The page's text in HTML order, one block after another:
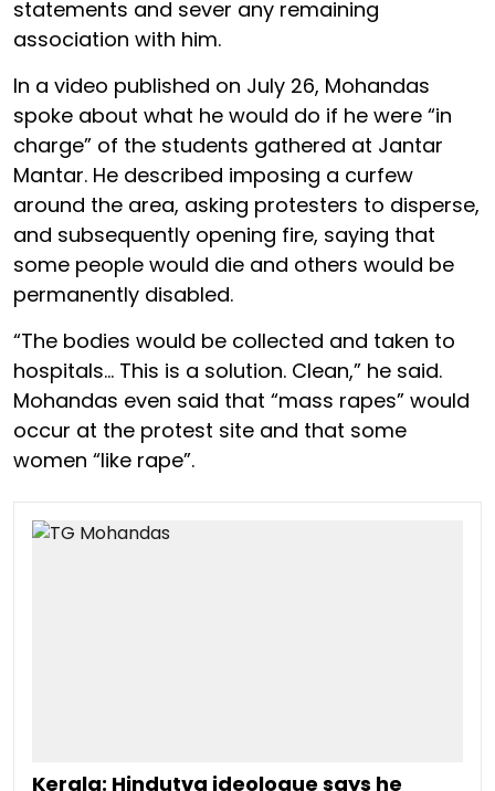
statements and sever any remaining
association with him.
In a video published on July 26, Mohandas
spoke about what he would do if he were “in
charge” of the students gathered at Jantar
Mantar. He described imposing a curfew
around the area, asking protesters to disperse,
and subsequently opening fire, saying that
some people would die and others would be
permanently disabled.
“The bodies would be collected and taken to
hospitals… This is a solution. Clean,” he said.
Mohandas even said that “mass rapes” would
occur at the protest site and that some
women “like rape”.
Kerala: Hindutva ideologue says he